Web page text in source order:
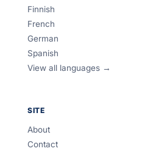
Finnish
French
German
Spanish
View all languages →
SITE
About
Contact